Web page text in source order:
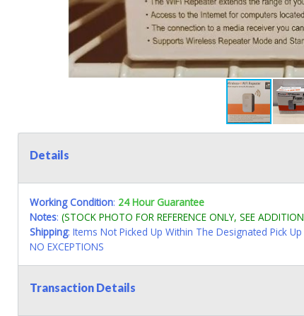
Details
Working Condition: 24 Hour Guarantee
Notes: (STOCK PHOTO FOR REFERENCE ONLY, SEE
Shipping: Items Not Picked Up Within The Designated Pick
NO EXCEPTIONS
Transaction Details